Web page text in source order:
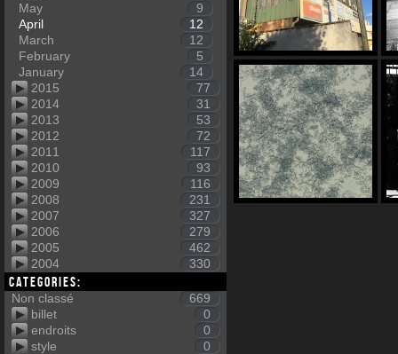
May
9
April
12
March
12
February
5
January
14
2015
77
2014
31
2013
53
2012
72
2011
117
2010
93
2009
116
2008
231
2007
327
2006
279
2005
462
2004
330
Categories:
Non classé
669
billet
0
endroits
0
style
0